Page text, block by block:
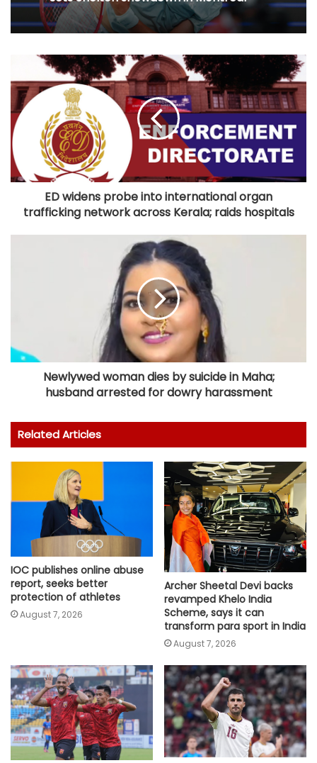
ED widens probe into international organ
trafficking network across Kerala; raids hospitals
Newlywed woman dies by suicide in Maha;
husband arrested for dowry harassment
Related Articles
IOC publishes online abuse
report, seeks better
protection of athletes
August 7, 2026
Archer Sheetal Devi backs
revamped Khelo India
Scheme, says it can
transform para sport in India
August 7, 2026